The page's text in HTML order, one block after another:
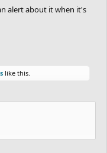
alert about it when it's
like this.